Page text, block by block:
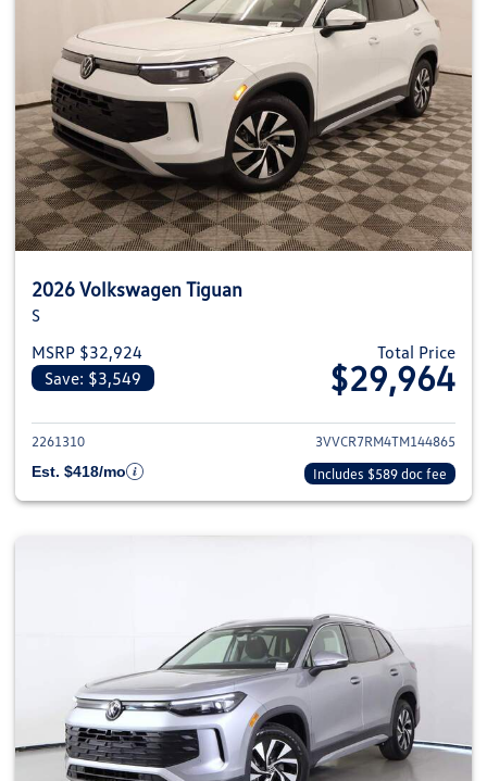
2026 Volkswagen Tiguan
S
MSRP $32,924
Save: $3,549
Total Price
$29,964
View details for 2026
2261310
3VVCR7RM4TM144865
Est. $418/mo
Includes $589 doc fee